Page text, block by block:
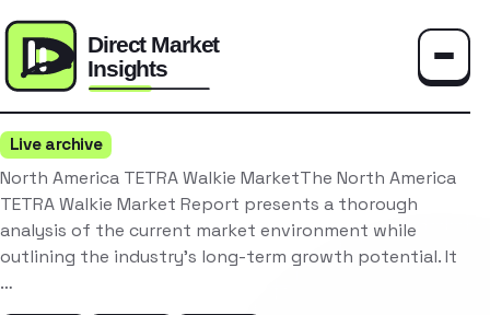
Live archive
North America TETRA Walkie MarketThe North America
TETRA Walkie Market Report presents a thorough
analysis of the current market environment while
outlining the industry’s long-term growth potential. It
…